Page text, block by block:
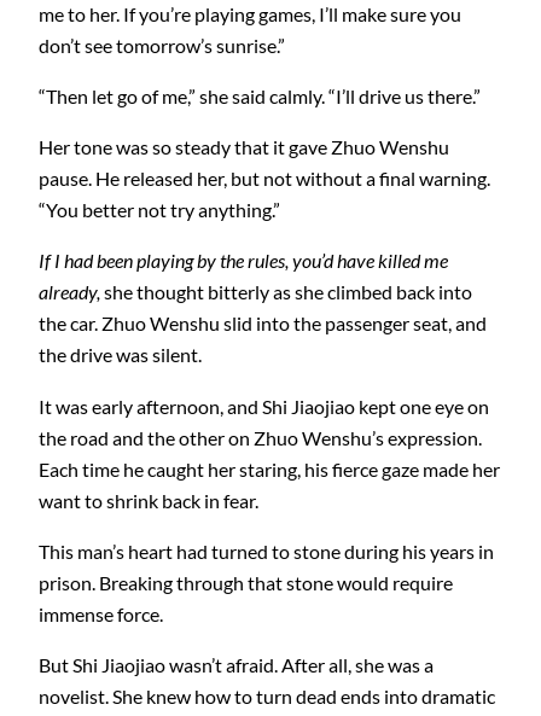
me to her. If you’re playing games, I’ll make sure you
don’t see tomorrow’s sunrise.”
“Then let go of me,” she said calmly. “I’ll drive us there.”
Her tone was so steady that it gave Zhuo Wenshu
pause. He released her, but not without a final warning.
“You better not try anything.”
If I had been playing by the rules, you’d have killed me
already,she thought bitterly as she climbed back into
the car. Zhuo Wenshu slid into the passenger seat, and
the drive was silent.
It was early afternoon, and Shi Jiaojiao kept one eye on
the road and the other on Zhuo Wenshu’s expression.
Each time he caught her staring, his fierce gaze made her
want to shrink back in fear.
This man’s heart had turned to stone during his years in
prison. Breaking through that stone would require
immense force.
But Shi Jiaojiao wasn’t afraid. After all, she was a
novelist. She knew how to turn dead ends into dramatic